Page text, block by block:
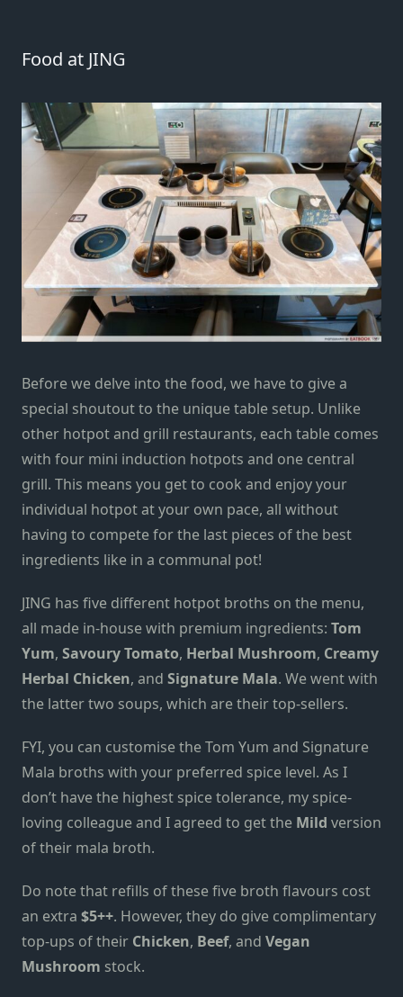
Food at JING
Before we delve into the food, we have to give a
special shoutout to the unique table setup. Unlike
other hotpot and grill restaurants, each table comes
with four mini induction hotpots and one central
grill. This means you get to cook and enjoy your
individual hotpotat your own pace, all without
having to compete for the last pieces of the best
ingredients like in a communal pot!
JING has five different hotpot broths on the menu,
all made in-house with premium ingredients: Tom
Yum, Savoury Tomato, Herbal Mushroom, Creamy
Herbal Chicken, and Signature Mala. We went with
the latter two soups, which are their top-sellers.
FYI, you can customise the Tom Yum and Signature
Mala broths with your preferred spice level. As I
don’t have the highest spice tolerance, my spice-
loving colleague and I agreed to get the Mild version
of their mala broth.
Do note that refills of these five broth flavours cost
an extra $5++. However, they do give complimentary
top-ups of their Chicken, Beef, and Vegan
Mushroom stock.